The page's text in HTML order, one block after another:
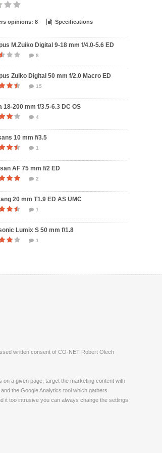
opinions: 8 Specifications
M.Zuiko Digital 9-18 mm f/4.0-5.6 ED
8
Zuiko Digital 50 mm f/2.0 Macro ED
15
18-200 mm f/3.5-6.3 DC OS
4
10 mm f/3.5
1
AF 75 mm f/2 ED
2
20 mm T1.9 ED AS UMC
1
Lumix S 50 mm f/1.8
1
written consent of CO-NET Robert Olech
a given page, target the marketing content with
the Google Analytics tool which gathers
it too intrusive you can always change the settings